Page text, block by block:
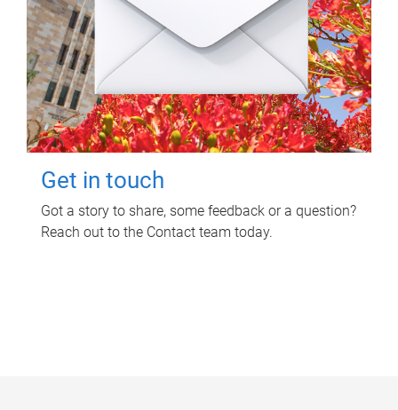
Get in touch
Got a story to share, some feedback or a question?
Reach out to the Contact team today.